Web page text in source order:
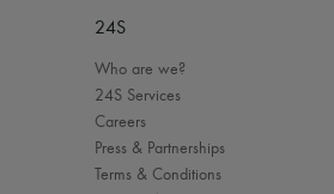
24S
Who are we?
24S Services
Careers
Press & Partnerships
Terms & Conditions